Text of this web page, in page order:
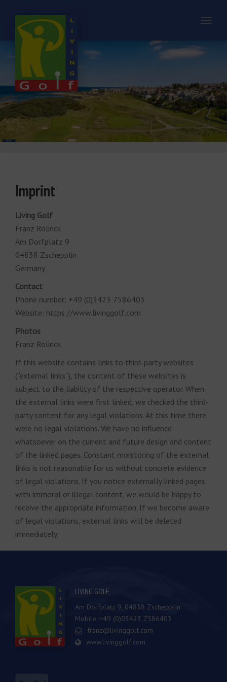
Imprint
Living Golf
Franz Rolinck
Am Dorfplatz 9
04838 Zschepplin
Germany
Contact
Phone number: +49 (0)3423 7586403
Website: https://www.livinggolf.com
Photos
Franz Rolinck
If this website contains links to third-party websites
(“external links”), the content of these websites is
subject to the liability of the respective operator. When
the external links were first linked, we checked the third-
party content for any legal violations. At this time there
were no legal violations. We have no influence
whatsoever on the current and future design and content
of the linked pages. Constant monitoring of the external
links is not reasonable for us without concrete evidence
of legal violations. If you notice externally linked pages
with immoral or illegal content, we would be happy to
receive the appropriate information. If we become aware
of legal violations, external links will be deleted
immediately.
LIVING GOLF
Am Dorfplatz 9, 04838 Zschepplin
Mobile: +49 (0)03423 7586403
franz@livinggolf.com
www.livinggolf.com